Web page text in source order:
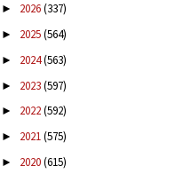
► 2026(337)
► 2025(564)
► 2024(563)
► 2023(597)
► 2022(592)
► 2021(575)
► 2020(615)